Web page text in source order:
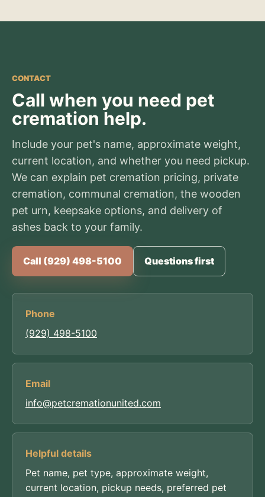
CONTACT
Call when you need pet
cremation help.
Include your pet's name, approximate weight,
current location, and whether you need pickup.
We can explain pet cremation pricing, private
cremation, communal cremation, the wooden
pet urn, keepsake options, and delivery of
ashes back to your family.
Call (929) 498-5100 Questions first
Phone
(929) 498-5100
Email
info@petcremationunited.com
Helpful details
Pet name, pet type, approximate weight,
current location, pickup needs, preferred pet